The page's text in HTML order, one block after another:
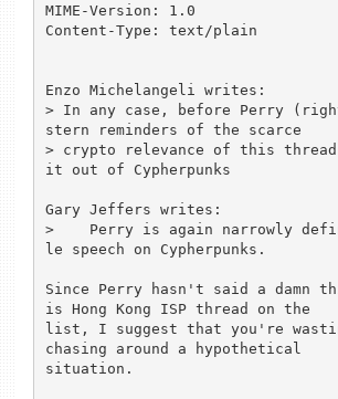
MIME-Version: 1.0
Content-Type: text/plain
Enzo Michelangeli writes:
> In any case, before Perry
stern reminders of the scarce
> crypto relevance of this
it out of Cypherpunks
Gary Jeffers writes:
>    Perry is again narrowly
le speech on Cypherpunks.
Since Perry hasn't said a damn
is Hong Kong ISP thread on the
list, I suggest that you're
chasing around a hypothetical
situation.